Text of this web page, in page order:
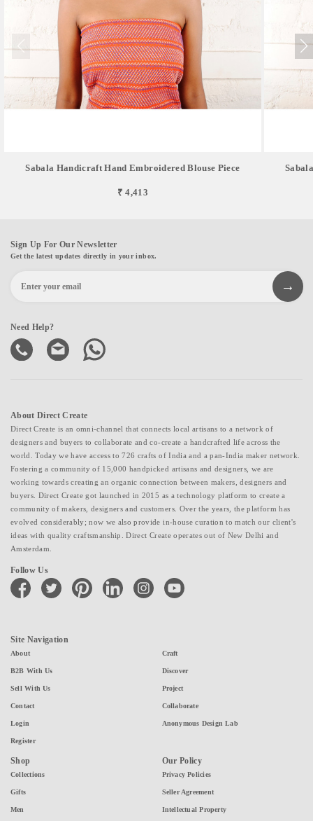
Sabala Handicraft Hand Embroidered Blouse Piece
₹ 4,413
Sign Up For Our Newsletter
Get the latest updates directly in your inbox.
Need Help?
About Direct Create
Direct Create is an omni-channel that connects local artisans to a network of
designers and buyers to collaborate and co-create a handcrafted life across the
world. Today we have access to 726 crafts of India and a pan-India maker network.
Fostering a community of 15,000 handpicked artisans and designers, we are
working towards creating an organic connection between makers, designers and
buyers. Direct Create got launched in 2015 as a technology platform to create a
community of makers, designers and customers. Over the years, the platform has
evolved considerably; now we also provide in-house curation to match our client's
ideas with quality craftsmanship. Direct Create operates out of New Delhi and
Amsterdam.
Follow Us
facebook twitter pinterest linkedin instagramyoutube
Site Navigation
About
B2B With Us
Sell With Us
Contact
Login
Register
Craft
Discover
Project
Collaborate
Anonymous Design Lab
Shop
Collections
Gifts
Men
Our Policy
Privacy Policies
Seller Agreement
Intellectual Property